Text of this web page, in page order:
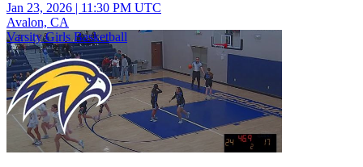
Jan 23, 2026 | 11:30 PM UTC
Avalon, CA
Varsity Girls Basketball